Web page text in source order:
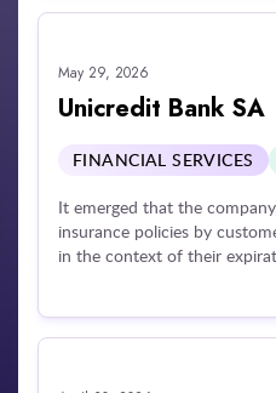
The compromised
data elements, including
outstanding tax obligations,
statements, individual
confidential social inquiry
number of citizens.
May 29, 2026
Unicredit Bank SA
FINANCIAL SERVICES
It emerged that the
insurance policies by
in the context of their